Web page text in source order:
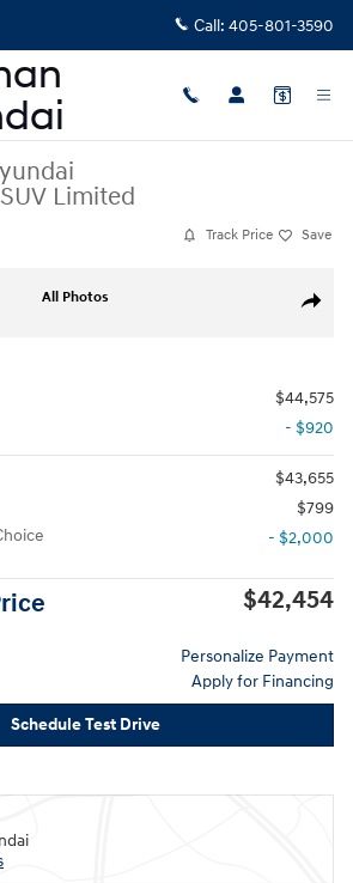
Call: 405-801-3590
Limited
Track Price Save
Share
All Photos
$44,575
- $920
$43,655
$799
- $2,000
$42,454
Personalize Payment
Apply for Financing
Schedule Test Drive